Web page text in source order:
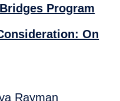
Program
On
Rayman